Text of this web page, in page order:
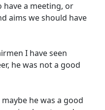
have a meeting, or
aims we should have
I have seen
he was not a good
he was a good